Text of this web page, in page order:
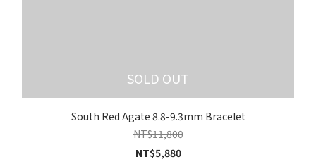
SOLD OUT
South Red Agate 8.8-9.3mm Bracelet
NT$11,800
NT$5,880